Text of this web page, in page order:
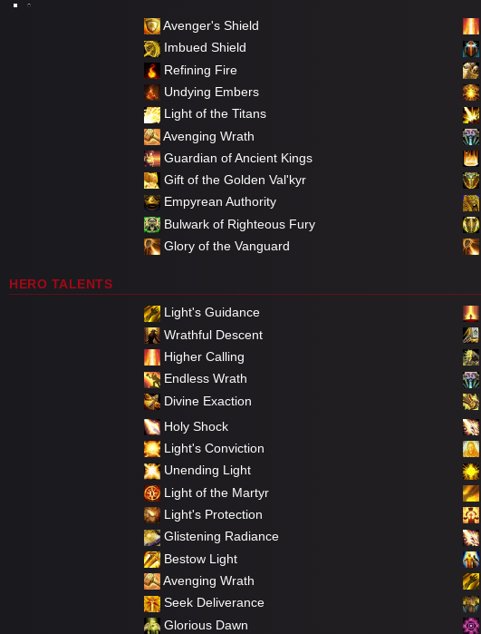
Avenger's Shield
Imbued Shield
Refining Fire
Undying Embers
Light of the Titans
Avenging Wrath
Guardian of Ancient Kings
Gift of the Golden Val'kyr
Empyrean Authority
Bulwark of Righteous Fury
Glory of the Vanguard
HERO TALENTS
Light's Guidance
Wrathful Descent
Higher Calling
Endless Wrath
Divine Exaction
Holy Shock
Light's Conviction
Unending Light
Light of the Martyr
Light's Protection
Glistening Radiance
Bestow Light
Avenging Wrath
Seek Deliverance
Glorious Dawn